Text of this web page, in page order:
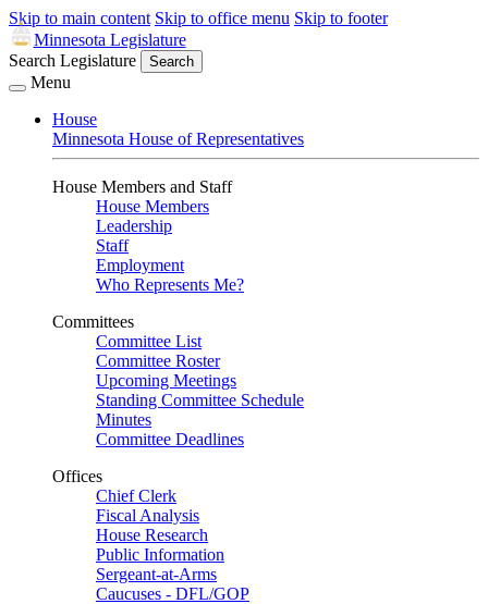
Skip to main content Skip to office menu Skip to footer
Minnesota Legislature
Search Legislature
Search
Menu
House
Minnesota House of Representatives
House Members and Staff
House Members
Leadership
Staff
Employment
Who Represents Me?
Committees
Committee List
Committee Roster
Upcoming Meetings
Standing Committee Schedule
Minutes
Committee Deadlines
Offices
Chief Clerk
Fiscal Analysis
House Research
Public Information
Sergeant-at-Arms
Caucuses - DFL/GOP